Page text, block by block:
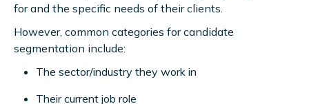
for and the specific needs of their clients.
However, common categories for candidate
segmentation include:
The sector/industry they work in
Their current job role